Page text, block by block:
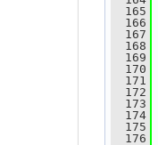
  165
  166
  167
  168
  169
  170
  171
  172
  173
  174
  175
  176